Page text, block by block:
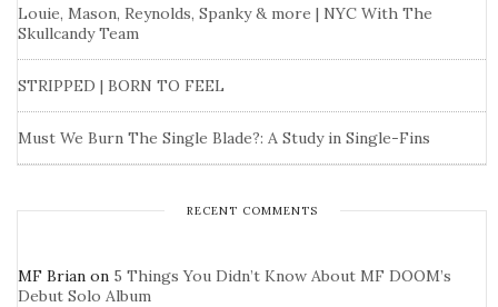
Louie, Mason, Reynolds, Spanky & more | NYC With The
Skullcandy Team
STRIPPED | BORN TO FEEL
Must We Burn The Single Blade?: A Study in Single-Fins
RECENT COMMENTS
MF Brian on 5 Things You Didn’t Know About MF DOOM’s
Debut Solo Album